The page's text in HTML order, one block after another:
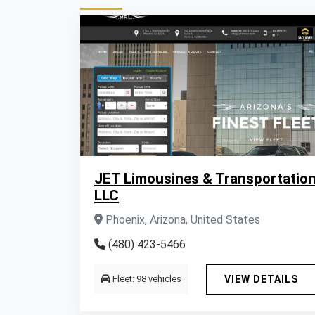
JET Limousines &
LLC
Phoenix, Arizona, United States
(480) 423-5466
Fleet: 98 vehicles VIEW DETAILS